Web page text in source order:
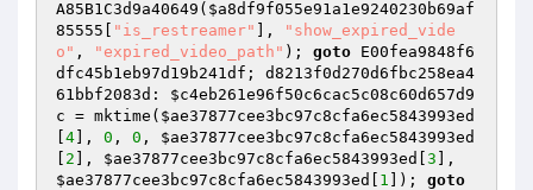
A85B1C3d9a40649( $a8df9f055e91a1e9240230b69af
85555
"is_restreamer" ],
"show_expired_vide
o" , "expired_video_path" ); goto E00fea9848f6
dfc45b1eb97d19b241df; d8213f0d270d6fbc258ea4
61bbf2083d: $c4eb261e96f50c6cac5c08c60d657d9
c = mktime( $ae37877cee3bc97c8cfa6ec5843993ed
4 ], 0 , 0 , $ae37877cee3bc97c8cfa6ec5843993ed
2 ], $ae37877cee3bc97c8cfa6ec5843993ed 3
$ae37877cee3bc97c8cfa6ec5843993ed
1 ]); goto